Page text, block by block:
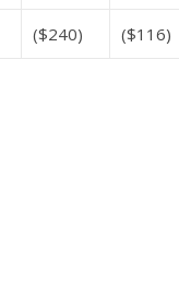
($240) ($116)